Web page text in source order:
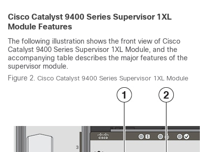
Cisco Catalyst 9400 Series Supervisor 1XL
Module Features
The following illustration shows the front view of Cisco
Catalyst 9400 Series Supervisor 1XL Module, and the
accompanying table describes the major features of the
supervisor module.
Figure 2. Cisco Catalyst 9400 Series Supervisor 1XL Module